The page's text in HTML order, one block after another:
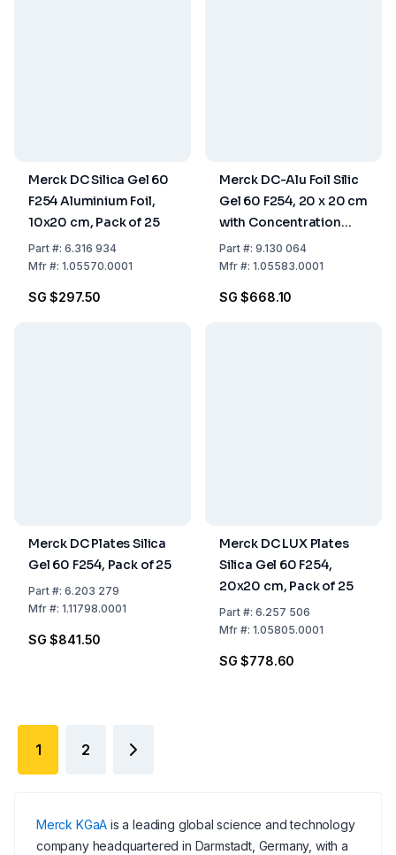
Merck DC Silica Gel 60
F254 Aluminium Foil,
10x20 cm, Pack of 25
Part#: 6.316 934
Mfr#: 1.05570.0001
SG $297.50
Merck DC-Alu Foil Silic
Gel 60 F254, 20 x 20 cm
with Concentration
Zone (20 x 2.5 mm),
Pack of 25
Part#: 9.130 064
Mfr#: 1.05583.0001
SG $668.10
Merck DC Plates Silica
Gel 60 F254, Pack of 25
Part#: 6.203 279
Mfr#: 1.11798.0001
SG $841.50
Merck DC LUX Plates
Silica Gel 60 F254,
20x20 cm, Pack of 25
Part#: 6.257 506
Mfr#: 1.05805.0001
SG $778.60
1 2
Merck KGaA is a leading global science and technology
company headquartered in Darmstadt, Germany, with a